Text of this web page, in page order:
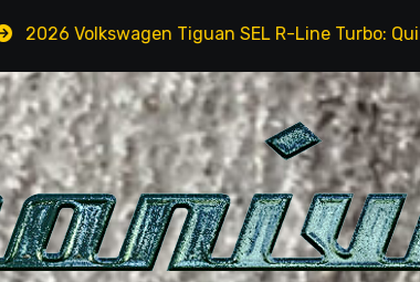
Tiguan SEL R-Line Turbo: Quite Surprising